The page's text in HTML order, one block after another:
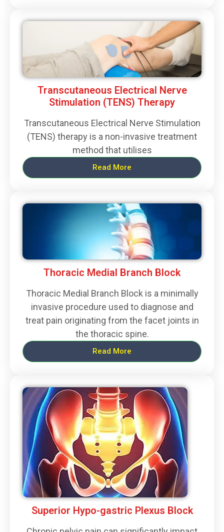
Transcutaneous Electrical Nerve
Stimulation (TENS) Therapy
Transcutaneous Electrical Nerve Stimulation
(TENS) therapy is a non-invasive treatment
method that utilises
Read More
Thoracic Medial Branch Block
Thoracic Medial Branch Block is a minimally
invasive procedure used to diagnose and
treat pain originating from the facet joints in
the thoracic spine.
Read More
Superior Hypo-gastric Plexus Block